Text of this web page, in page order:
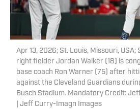
Apr 13, 2026; St. Louis, Missouri, USA;
right fielder Jordan Walker (18) is
base coach Ron Warner (75) after
against the Cleveland Guardians
Busch Stadium. Mandatory Credit:
| Jeff Curry-Imagn Images